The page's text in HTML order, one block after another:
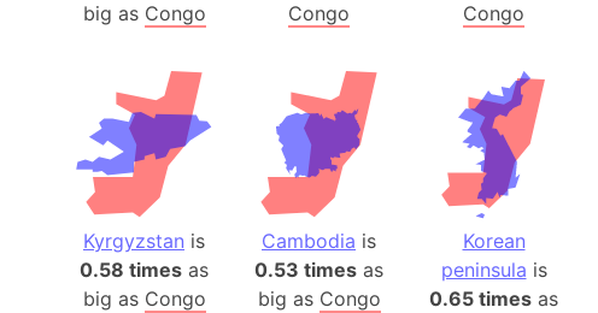
big as Congo
Congo
Congo
Kyrgyzstan is
0.58 times as
big as Congo
Cambodia is
0.53 times as
big as Congo
Korean
peninsula is
0.65 times as